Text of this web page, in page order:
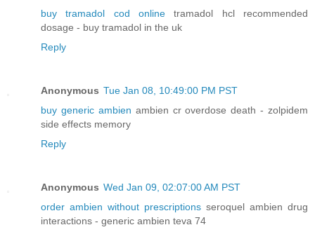
buy tramadol cod online tramadol hcl recommended
dosage - buy tramadol in the uk
Reply
Anonymous Tue Jan 08, 10:49:00 PM PST
buy generic ambien ambien cr overdose death - zolpidem
side effects memory
Reply
Anonymous Wed Jan 09, 02:07:00 AM PST
order ambien without prescriptions seroquel ambien drug
interactions - generic ambien teva 74